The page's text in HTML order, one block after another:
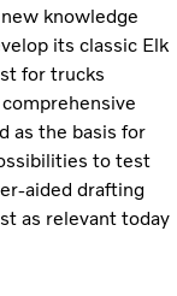
knowledge
its classic Elk
for trucks
as the basis for
to test
aided drafting
as relevant today